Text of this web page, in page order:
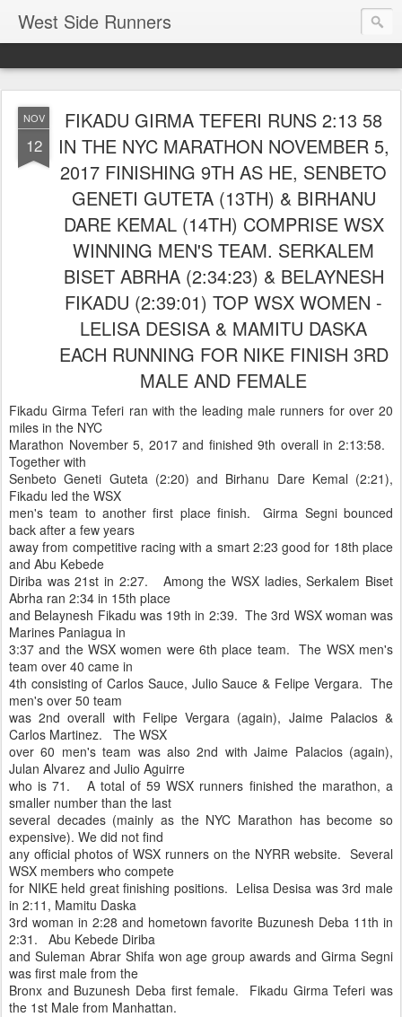
West Side Runners
NOV
12
FIKADU GIRMA TEFERI RUNS 2:13 58
IN THE NYC MARATHON NOVEMBER 5,
2017 FINISHING 9TH AS HE, SENBETO
GENETI GUTETA (13TH) & BIRHANU
DARE KEMAL (14TH) COMPRISE WSX
WINNING MEN'S TEAM. SERKALEM
BISET ABRHA (2:34:23) & BELAYNESH
FIKADU (2:39:01) TOP WSX WOMEN -
LELISA DESISA & MAMITU DASKA
EACH RUNNING FOR NIKE FINISH 3RD
MALE AND FEMALE
Fikadu Girma Teferi ran with the leading male runners for over 20
miles in the NYC
Marathon November 5, 2017 and finished 9th overall in 2:13:58.
Together with
Senbeto Geneti Guteta (2:20) and Birhanu Dare Kemal (2:21),
Fikadu led the WSX
men's team to another first place finish. Girma Segni bounced
back after a few years
away from competitive racing with a smart 2:23 good for 18th place
and Abu Kebede
Diriba was 21st in 2:27. Among the WSX ladies, Serkalem Biset
Abrha ran 2:34 in 15th place
and Belaynesh Fikadu was 19th in 2:39. The 3rd WSX woman was
Marines Paniagua in
3:37 and the WSX women were 6th place team. The WSX men's
team over 40 came in
4th consisting of Carlos Sauce, Julio Sauce & Felipe Vergara. The
men's over 50 team
was 2nd overall with Felipe Vergara (again), Jaime Palacios &
Carlos Martinez. The WSX
over 60 men's team was also 2nd with Jaime Palacios (again),
Julan Alvarez and Julio Aguirre
who is 71. A total of 59 WSX runners finished the marathon, a
smaller number than the last
several decades (mainly as the NYC Marathon has become so
expensive). We did not find
any official photos of WSX runners on the NYRR website. Several
WSX members who compete
for NIKE held great finishing positions. Lelisa Desisa was 3rd male
in 2:11, Mamitu Daska
3rd woman in 2:28 and hometown favorite Buzunesh Deba 11th in
2:31. Abu Kebede Diriba
and Suleman Abrar Shifa won age group awards and Girma Segni
was first male from the
Bronx and Buzunesh Deba first female. Fikadu Girma Teferi was
the 1st Male from Manhattan.